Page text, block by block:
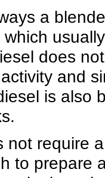
a
which
does
and
is also
not require
to prepare